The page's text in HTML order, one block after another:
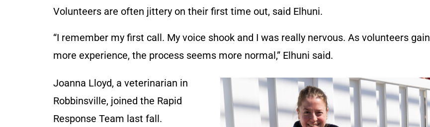
Volunteers are often jittery on their first time out, said Elhuni.
“I remember my first call. My voice shook and I was really nervous. As volunteers gain
more experience, the process seems more normal,” Elhuni said.
Joanna Lloyd, a veterinarian in
Robbinsville, joined the Rapid
Response Team last fall.